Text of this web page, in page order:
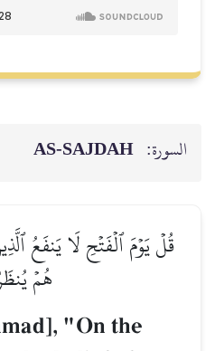
السورة: AS-SAJDAH
قُلۡ يَوۡمَ ٱلۡفَتۡحِ لَا يَنفَعُ
هُمۡ
"On the